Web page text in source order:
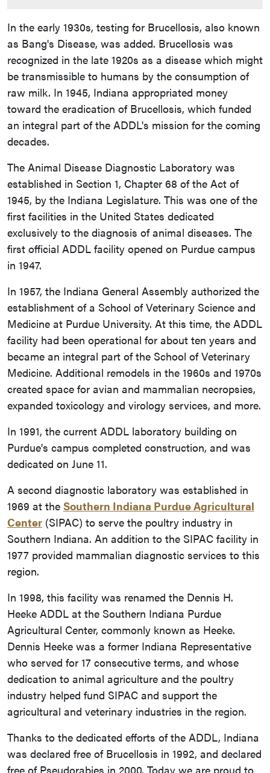
In the early 1930s, testing for Brucellosis, also known
as Bang's Disease, was added. Brucellosis was
recognized in the late 1920s as a disease which might
be transmissible to humans by the consumption of
raw milk. In 1945, Indiana appropriated money
toward the eradication of Brucellosis, which funded
an integral part of the ADDL's mission for the coming
decades.
The Animal Disease Diagnostic Laboratory was
established in Section 1, Chapter 68 of the Act of
1945, by the Indiana Legislature. This was one of the
first facilities in the United States dedicated
exclusively to the diagnosis of animal diseases. The
first official ADDL facility opened on Purdue campus
in 1947.
In 1957, the Indiana General Assembly authorized the
establishment of a School of Veterinary Science and
Medicine at Purdue University. At this time, the ADDL
facility had been operational for about ten years and
became an integral part of the School of Veterinary
Medicine. Additional remodels in the 1960s and 1970s
created space for avian and mammalian necropsies,
expanded toxicology and virology services, and more.
In 1991, the current ADDL laboratory building on
Purdue's campus completed construction, and was
dedicated on June 11.
A second diagnostic laboratory was established in
1969 at the Southern Indiana Purdue Agricultural
Center (SIPAC) to serve the poultry industry in
Southern Indiana. An addition to the SIPAC facility in
1977 provided mammalian diagnostic services to this
region.
In 1998, this facility was renamed the Dennis H.
Heeke ADDL at the Southern Indiana Purdue
Agricultural Center, commonly known as Heeke.
Dennis Heeke was a former Indiana Representative
who served for 17 consecutive terms, and whose
dedication to animal agriculture and the poultry
industry helped fund SIPAC and support the
agricultural and veterinary industries in the region.
Thanks to the dedicated efforts of the ADDL, Indiana
was declared free of Brucellosis in 1992, and declared
free of Pseudorabies in 2000. Today we are proud to